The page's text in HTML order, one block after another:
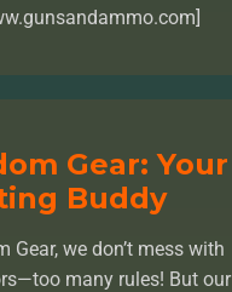
Gear: Your
Buddy
Gear, we don’t mess with
many rules! But our